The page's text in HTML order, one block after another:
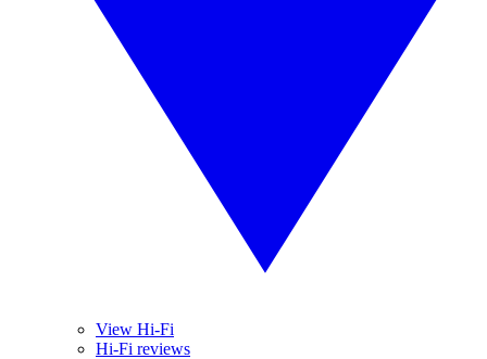
View Hi-Fi
Hi-Fi reviews